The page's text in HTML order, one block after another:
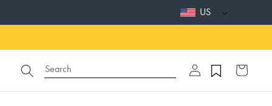
US
Search
Log
in
Cart